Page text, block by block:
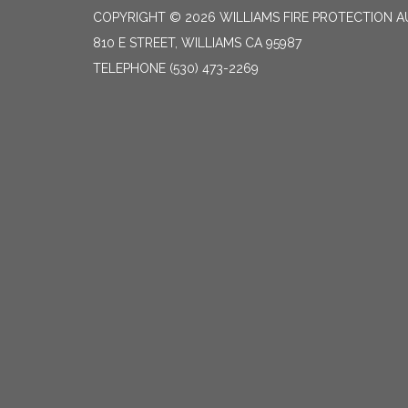
COPYRIGHT © 2026 WILLIAMS FIRE PROTECTION
810 E STREET, WILLIAMS CA 95987
TELEPHONE (530) 473-2269